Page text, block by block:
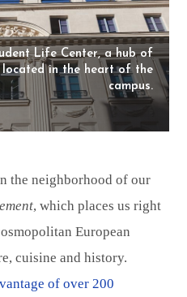
Life Center, a hub of
in the heart of the
campus.
the neighborhood of our
, which places us right
European
cuisine and history.
of over 200